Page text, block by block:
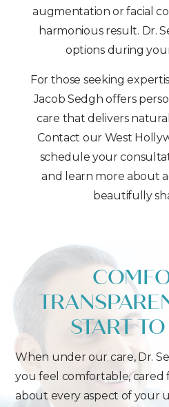
augmentation or facial
harmonious result. Dr.
options during
For those seeking
Jacob Sedgh offers
care that delivers
Contact our West
schedule your
and learn more about
beautifully
START
When under our care, Dr.
you feel comfortable, cared
about every aspect of your